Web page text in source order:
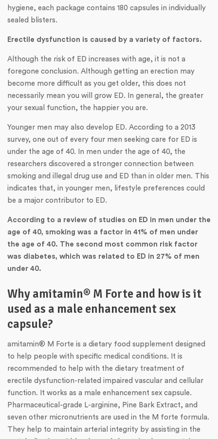
hygiene, each package contains 180 capsules in individually
sealed blisters.
Erectile dysfunction is caused by a variety of factors.
Although the risk of ED increases with age, it is not a
foregone conclusion. Although getting an erection may
become more difficult as you get older, this does not
necessarily mean you will grow ED. In general, the greater
your sexual function, the happier you are.
Younger men may also develop ED. According to a 2013
survey, one out of every four men seeking care for ED is
under the age of 40. In men under the age of 40, the
researchers discovered a stronger connection between
smoking and illegal drug use and ED than in older men. This
indicates that, in younger men, lifestyle preferences could
be a major contributor to ED.
According to a review of studies on ED in men under the
age of 40, smoking was a factor in 41% of men under
the age of 40. The second most common risk factor
was diabetes, which was related to ED in 27% of men
under 40.
Why amitamin® M Forte and how is it
used as a male enhancement sex
capsule?
amitamin® M Forte is a dietary food supplement designed
to help people with specific medical conditions. It is
recommended to help with the dietary treatment of
erectile dysfunction-related impaired vascular and cellular
function. It works as a male enhancement sex capsule.
Pharmaceutical-grade L-arginine, Pine Bark Extract, and
seven other micronutrients are used in the M forte formula.
They help to maintain arterial integrity by assisting in the